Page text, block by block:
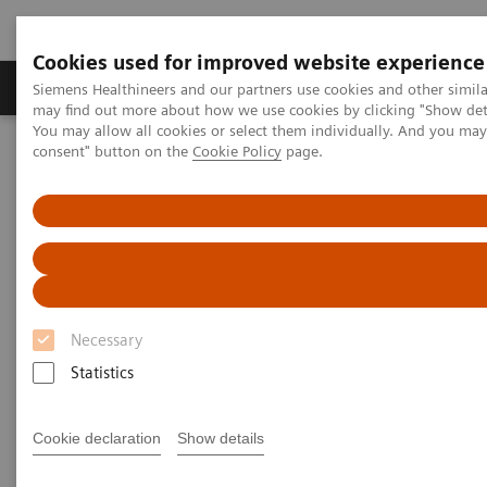
Cookies used for improved website experience
Siemens Healthineers and our partners use cookies and other
may find out more about how we use cookies by clicking "Show
You may allow all cookies or select them individually. And you
consent" button on the Cookie Policy page.
Necessary
Statistics
Cookie declaration Show details
Produkter och lösningar Kliniska specialiteter
Hem Healthcare IT Laboratory Diagnostics IT
Laboratory Diagnostics IT
Our comprehensive suite of software puts your data
to work to simplify today’s complexities and prepare
your lab for tomorrow’s opportunities.